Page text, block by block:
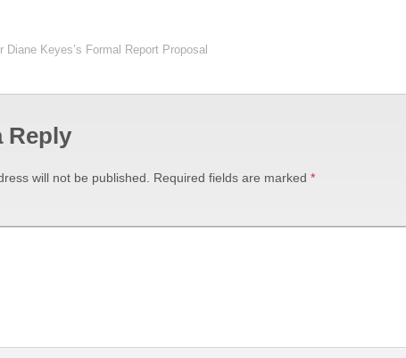
Diane Keyes’s Formal Report Proposal
Reply
will not be published. Required fields are marked *